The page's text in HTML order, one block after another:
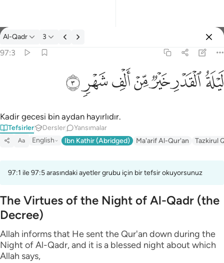
Tefsir: Al-Qadr 97:3
Al-Qadr 3
97:3
لَيْلَةُ ٱلْقَدْرِ خَيْرٌۭ مِّنْ أَلْفِ شَهْرٍۢ ٣
ﱱﱲﱳﱴﱵﱶ ﱷ
Kadir gecesi bin aydan hayırlıdır.
Tefsirler Dersler Yansımalar
Aa English Ibn Kathir (Abridged) Ma'arif Al-Qur'an Tazkirul
97:1 ile 97:5 arasındaki ayetler grubu için bir tefsir okuyorsunuz
The Virtues of the Night of Al-Qadr (the
Decree)
Allah informs that He sent the Qur'an down during the
Night of Al-Qadr, and it is a blessed night about which
Allah says,